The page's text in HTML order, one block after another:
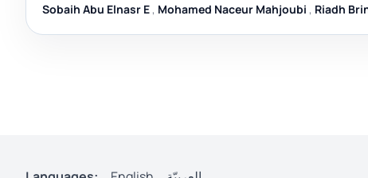
Sobaih Abu Elnasr E , Mohamed Naceur Mahjoubi , Riadh